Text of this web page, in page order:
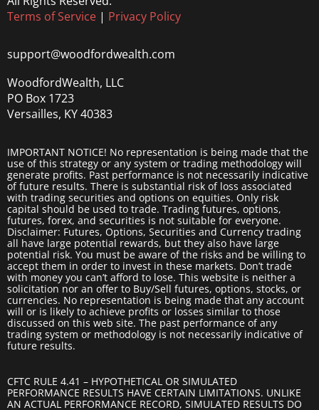
Terms of Service | Privacy Policy
support@woodfordwealth.com
WoodfordWealth, LLC
PO Box 1723
Versailles, KY 40383
IMPORTANT NOTICE! No representation is being made that the
use of this strategy or any system or trading methodology will
generate profits. Past performance is not necessarily indicative
of future results. There is substantial risk of loss associated
with trading securities and options on equities. Only risk
capital should be used to trade. Trading futures, options,
futures, forex, and securities is not suitable for everyone.
Disclaimer: Futures, Options, Securities and Currency trading
all have large potential rewards, but they also have large
potential risk. You must be aware of the risks and be willing to
accept them in order to invest in these markets. Don’t trade
with money you can’t afford to lose. This website is neither a
solicitation nor an offer to Buy/Sell futures, options, stocks, or
currencies. No representation is being made that any account
will or is likely to achieve profits or losses similar to those
discussed on this web site. The past performance of any
trading system or methodology is not necessarily indicative of
future results.
CFTC RULE 4.41 – HYPOTHETICAL OR SIMULATED
PERFORMANCE RESULTS HAVE CERTAIN LIMITATIONS. UNLIKE
AN ACTUAL PERFORMANCE RECORD, SIMULATED RESULTS DO